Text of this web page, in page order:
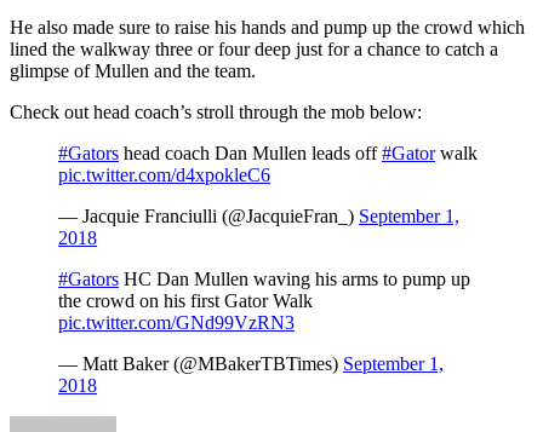
He also made sure to raise his hands and pump up the crowd which
lined the walkway three or four deep just for a chance to catch a
glimpse of Mullen and the team.
Check out head coach’s stroll through the mob below:
#Gators head coach Dan Mullen leads off#Gatorwalk
pic.twitter.com/d4xpokleC6
— Jacquie Franciulli (@JacquieFran_) September 1,
2018
#Gators HC Dan Mullen waving his arms to pump up
the crowd on his first Gator Walk
pic.twitter.com/GNd99VzRN3
— Matt Baker (@MBakerTBTimes) September 1,
2018